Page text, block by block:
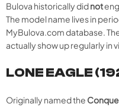
Bulova historically didnot
The model name lives in
MyBulova.com database.
actually show up regularly in
LONE EAGLE
Originally named the